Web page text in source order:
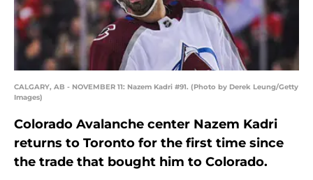
CALGARY, AB - NOVEMBER 11: Nazem Kadri #91. (Photo by Derek Leung/Getty
Images)
Colorado Avalanche center Nazem Kadri
returns to Toronto for the first time since
the trade that bought him to Colorado.